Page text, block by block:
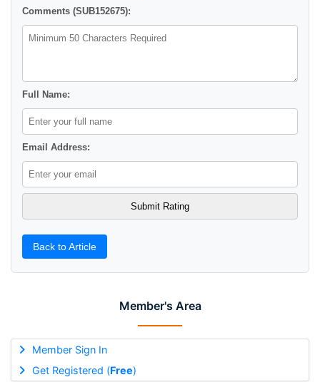
Member's Area
Member Sign In
Get Registered (Free)
Comments (SUB152675):
Full Name:
Email Address:
Back to Article